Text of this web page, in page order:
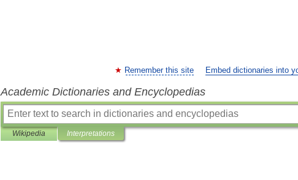
Remember this site Embed dictionaries into
Academic Dictionaries and Encyclopedias
Wikipedia Interpretations